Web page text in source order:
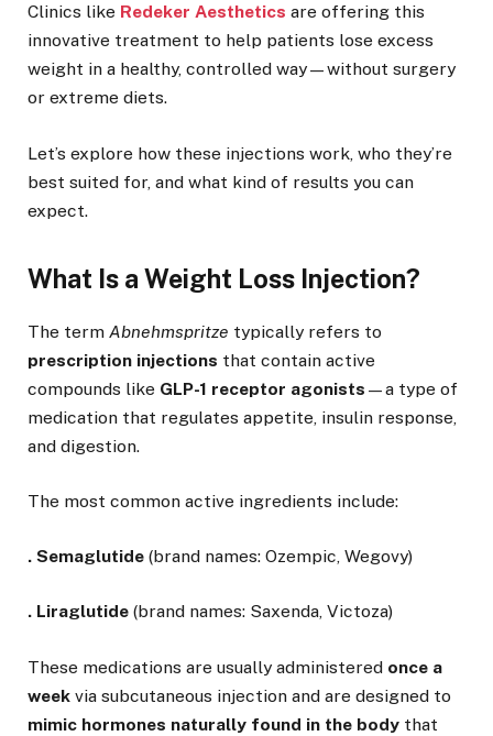
Clinics like Redeker Aesthetics are offering this
innovative treatment to help patients lose excess
weight in a healthy, controlled way—without surgery
or extreme diets.
Let’s explore how these injections work, who they’re
best suited for, and what kind of results you can
expect.
What Is a Weight Loss Injection?
The term Abnehmspritze typically refers to
prescription injections that contain active
compounds like GLP-1 receptor agonists —a type of
medication that regulates appetite, insulin response,
and digestion.
The most common active ingredients include:
. Semaglutide (brand names: Ozempic, Wegovy)
. Liraglutide (brand names: Saxenda, Victoza)
These medications are usually administered once a
week via subcutaneous injection and are designed to
mimic hormones naturally found in the body that